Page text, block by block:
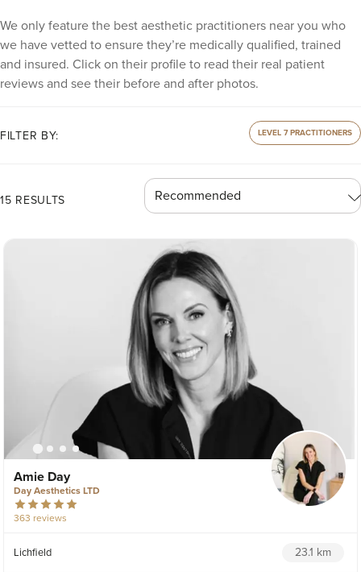
We only feature the best aesthetic practitioners near you who
we have vetted to ensure they’re medically qualified, trained
and insured. Click on their profile to read their real patient
reviews and see their before and after photos.
FILTER BY: LEVEL 7 PRACTITIONERS
15 RESULTS
Amie Day
Day Aesthetics LTD
363 reviews
Lichfield 23.1 km